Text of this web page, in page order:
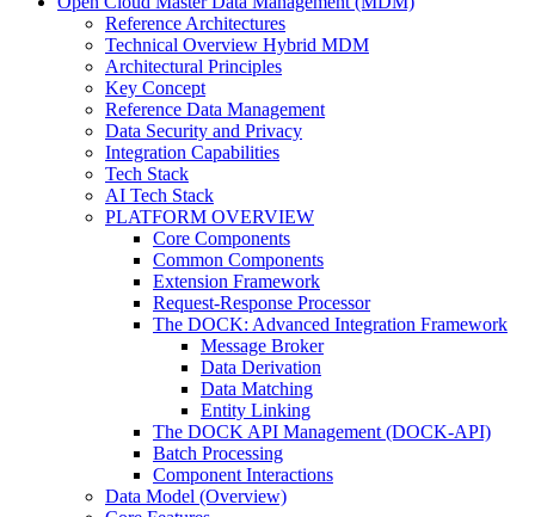
Reference Architectures
Technical Overview Hybrid MDM
Architectural Principles
Key Concept
Reference Data Management
Data Security and Privacy
Integration Capabilities
Tech Stack
AI Tech Stack
PLATFORM OVERVIEW
Core Components
Common Components
Extension Framework
Request-Response Processor
The DOCK: Advanced Integration Framework
Message Broker
Data Derivation
Data Matching
Entity Linking
The DOCK API Management (DOCK-API)
Batch Processing
Component Interactions
Data Model (Overview)